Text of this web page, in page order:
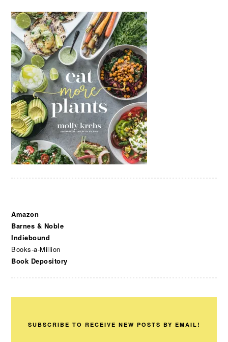
Amazon
Barnes & Noble
Indiebound
Books-a-Million
Book Depository
SUBSCRIBE TO RECEIVE NEW POSTS BY EMAIL!